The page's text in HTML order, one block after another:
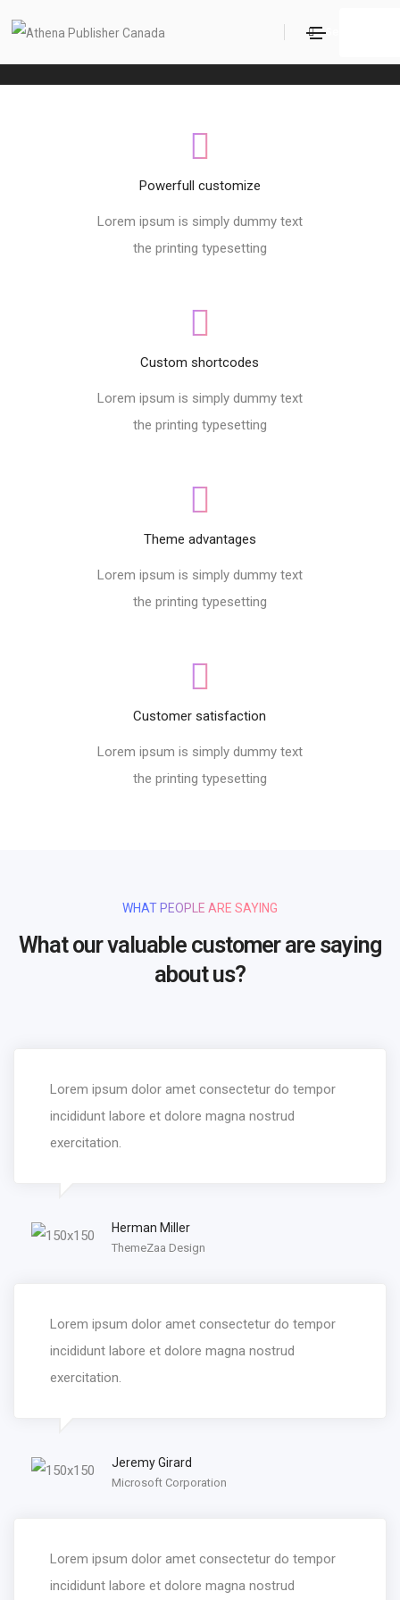
Footer style 08
Powerfull customize
Lorem ipsum is simply dummy text
the printing typesetting
Custom shortcodes
Lorem ipsum is simply dummy text
the printing typesetting
Theme advantages
Lorem ipsum is simply dummy text
the printing typesetting
Customer satisfaction
Lorem ipsum is simply dummy text
the printing typesetting
WHAT PEOPLE ARE SAYING
What our valuable customer are saying
about us?
Lorem ipsum dolor amet consectetur do tempor
incididunt labore et dolore magna nostrud
exercitation.
Herman Miller
ThemeZaa Design
Lorem ipsum dolor amet consectetur do tempor
incididunt labore et dolore magna nostrud
exercitation.
Jeremy Girard
Microsoft Corporation
Lorem ipsum dolor amet consectetur do tempor
incididunt labore et dolore magna nostrud